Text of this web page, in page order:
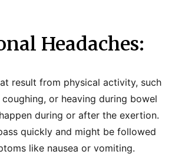
Headaches:
result from physical activity, such
or heaving during bowel
during or after the exertion.
quickly and might be followed
like nausea or vomiting.